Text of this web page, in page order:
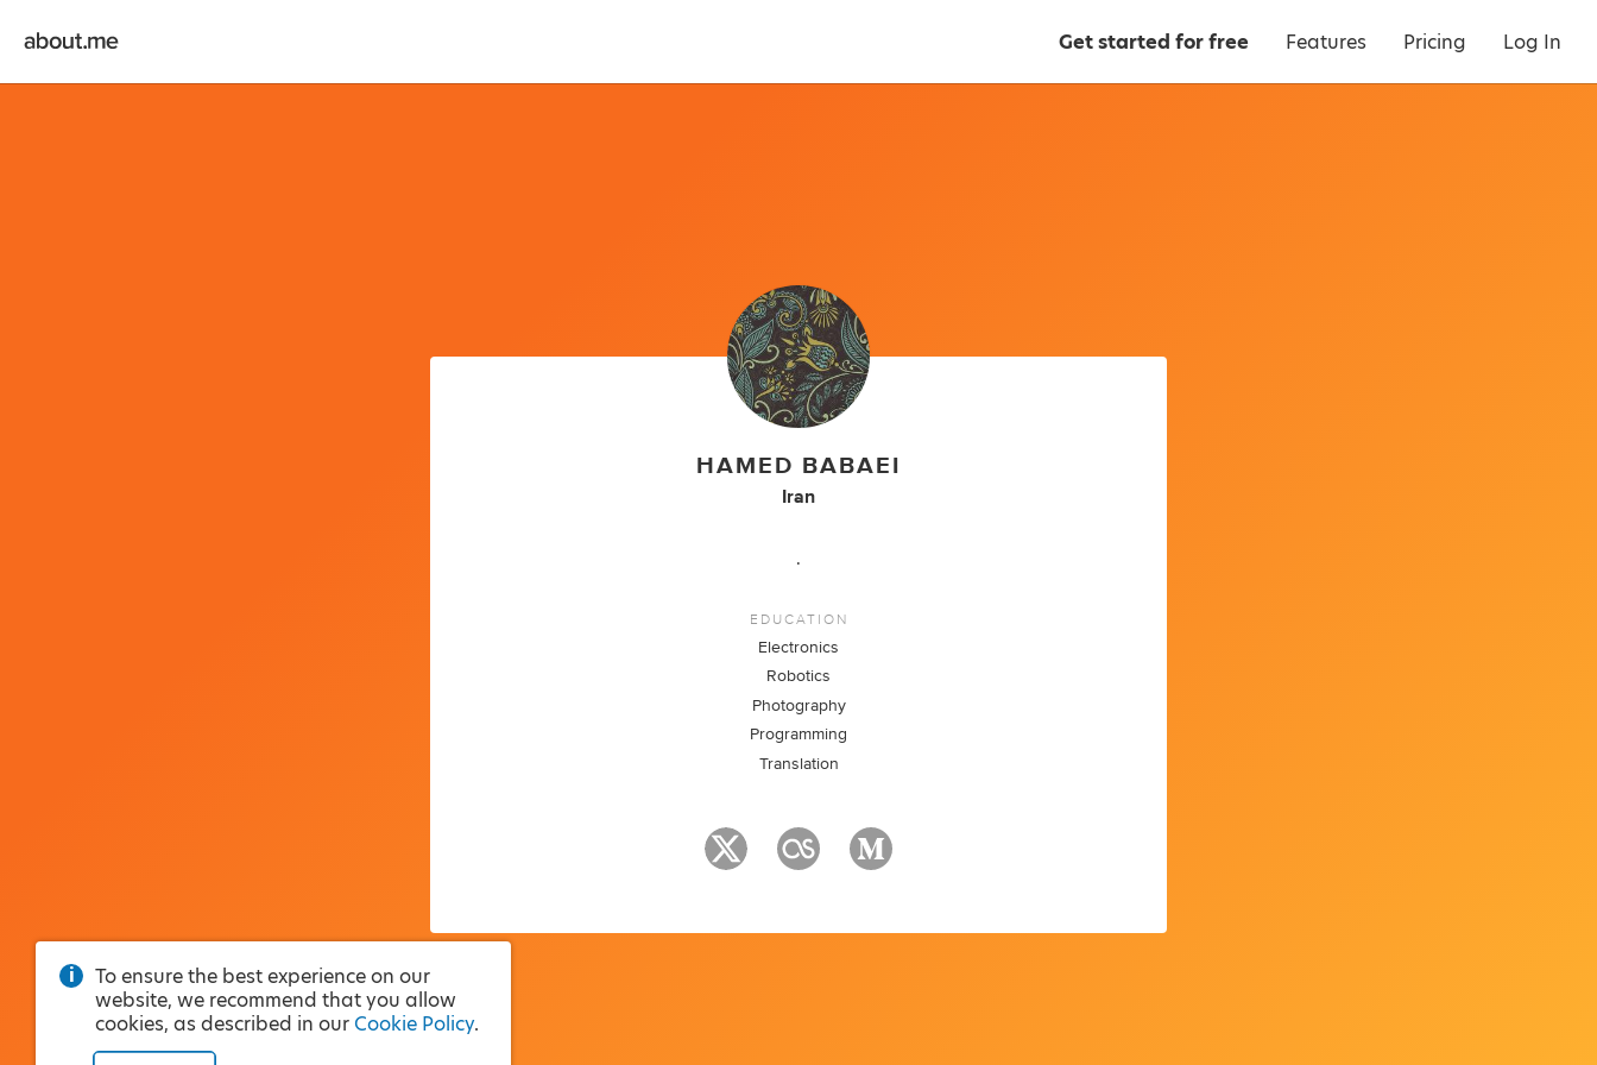
Get started for free Features Pricing Log In
HAMED BABAEI
Iran
.
EDUCATION
Electronics
Robotics
Photography
Programming
Translation
To ensure the best experience on our
website, we recommend that you allow
cookies, as described in our Cookie Policy.